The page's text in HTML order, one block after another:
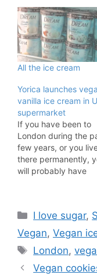
All the ice cream
Yorica launches
vanilla ice cream in
supermarket
If you have been to
London during the
few years, or you
there permanently,
will probably have
travelling ice cream
really is one of the
leading vegan food
providers in the UK.
the…
Categories
I love sugar,
Vegan, Vegan
Tags
London,
Vegan